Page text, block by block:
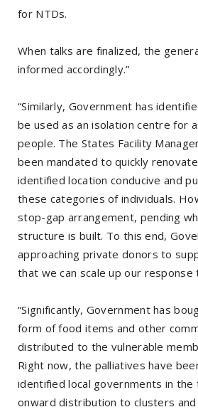
for NTDs.
When talks are finalized, the
informed accordingly.”
“Similarly, Government has
be used as an isolation centre for
people. The States Facility
been mandated to quickly
identified location conducive and
these categories of individuals.
stop-gap arrangement, pending
structure is built. To this end,
approaching private donors to
that we can scale up our response
“Significantly, Government has
form of food items and other
distributed to the vulnerable
Right now, the palliatives have
identified local governments in
onward distribution to clusters and